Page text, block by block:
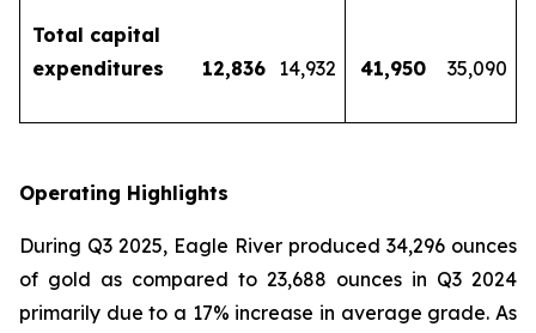
Total capital
expenditures
12,836 14,932 41,950 35,090
Operating Highlights
During Q3 2025, Eagle River produced 34,296 ounces
of gold as compared to 23,688 ounces in Q3 2024
primarily due to a 17% increase in average grade. As